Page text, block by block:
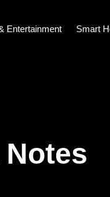
Entertainment Smart